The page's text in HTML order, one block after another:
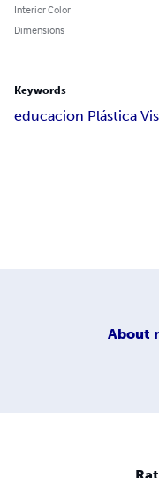
Interior Color
Dimensions
Keywords
educacion Plástica
About